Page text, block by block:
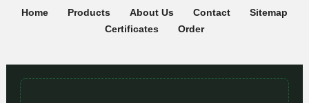
Home Products About Us Contact
Sitemap
Certificates
Order